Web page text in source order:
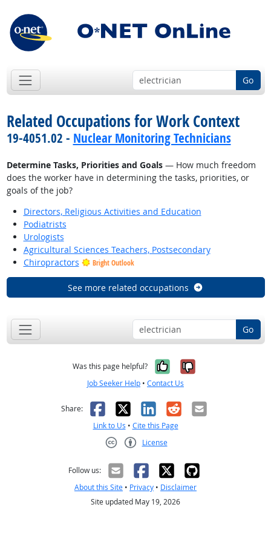
Go
Related Occupations for Work Context
19-4051.02 - Nuclear Monitoring Technicians
Determine Tasks, Priorities and Goals— How much freedom
does the worker have in determining the tasks, priorities, or
goals of the job?
Directors, Religious Activities and Education
Podiatrists
Urologists
Agricultural Sciences Teachers, Postsecondary
Chiropractors
Bright Outlook
See more related occupations
Go
Was this page helpful? Yes, it was
No, it was
Job Seeker Help • Contact Us
Share: Facebook
X LinkedIn
RedditEmail
Link to Us • Cite this Page
License
Follow us:
About this Site • Privacy • Disclaimer
Site updated May 19, 2026